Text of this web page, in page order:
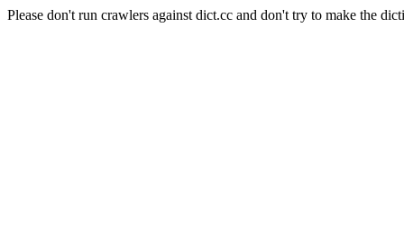
Please don't run crawlers against dict.cc and don't try to make the